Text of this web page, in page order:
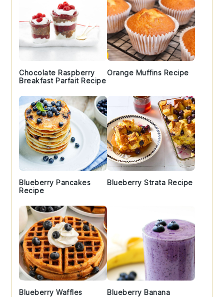
Chocolate Raspberry
Breakfast Parfait Recipe
Orange Muffins Recipe
Blueberry Pancakes
Recipe
Blueberry Strata Recipe
Blueberry Waffles
Blueberry Banana